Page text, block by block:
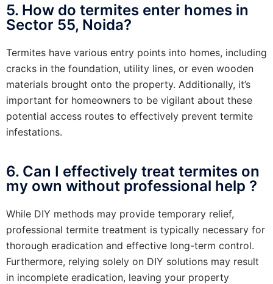
5. How do termites enter homes in
Sector 55, Noida?
Termites have various entry points into homes, including
cracks in the foundation, utility lines, or even wooden
materials brought onto the property. Additionally, it’s
important for homeowners to be vigilant about these
potential access routes to effectively prevent termite
infestations.
6. Can I effectively treat termites on
my own without professional help ?
While DIY methods may provide temporary relief,
professional termite treatment is typically necessary for
thorough eradication and effective long-term control.
Furthermore, relying solely on DIY solutions may result
in incomplete eradication, leaving your property